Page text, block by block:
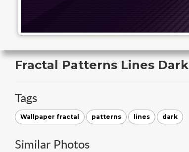
Fractal Patterns Lines Dark
Tags
Wallpaper fractal patterns lines dark
Similar Photos